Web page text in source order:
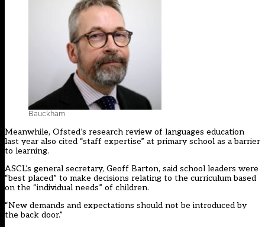
Bauckham
Meanwhile, Ofsted’s research review of languages education
last year also cited “staff expertise” at primary school as a barrier
to learning.
ASCL’s general secretary, Geoff Barton, said school leaders were
“best placed” to make decisions relating to the curriculum based
on the “individual needs” of children.
“New demands and expectations should not be introduced by
the back door.”